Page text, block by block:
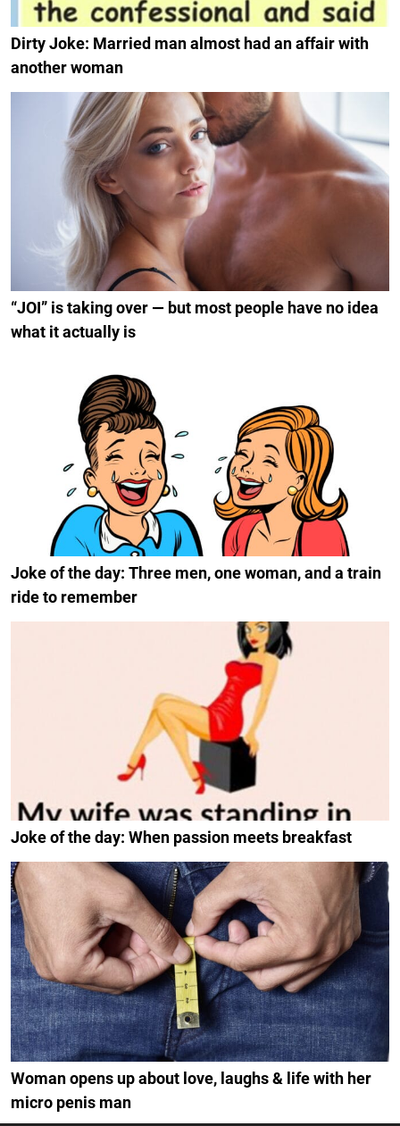
Dirty Joke: Married man almost had an affair with
another woman
“JOI” is taking over — but most people have no idea
what it actually is
Joke of the day: Three men, one woman, and a train
ride to remember
Joke of the day: When passion meets breakfast
Woman opens up about love, laughs & life with her
micro penis man